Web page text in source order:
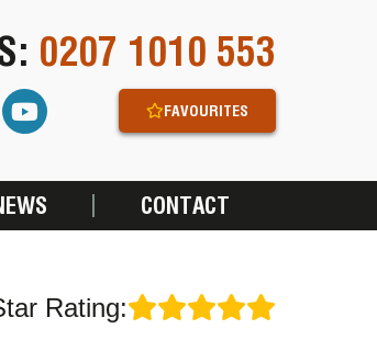
0207 1010 553
FAVOURITES
CONTACT
Rating: